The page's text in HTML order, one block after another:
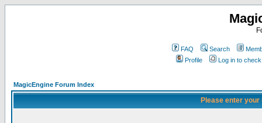
FAQ Search
Profile
Log in to
MagicEngine Forum Index
Please enter